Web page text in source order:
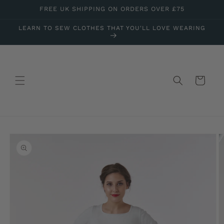
Skip toFREE UK SHIPPING ON ORDERS OVER £75
LEARN TO SEW CLOTHES THAT YOU'LL LOVE WEARING
Cart
information